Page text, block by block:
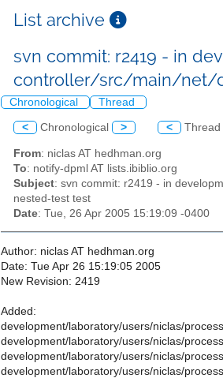
List archive
svn commit: r2419 - in
controller/src/main/net/
Chronological Thread
< Chronological > < Thread
From: niclas AT hedhman.org
To: notify-dpml AT lists.ibiblio.org
Subject: svn commit: r2419 - in
nested-test test
Date: Tue, 26 Apr 2005 15:19:09 -0400
Author: niclas AT hedhman.org
Date: Tue Apr 26 15:19:05 2005
New Revision: 2419
Added:
development/laboratory/users/niclas/
development/laboratory/users/niclas/
development/laboratory/users/niclas/
development/laboratory/users/niclas/